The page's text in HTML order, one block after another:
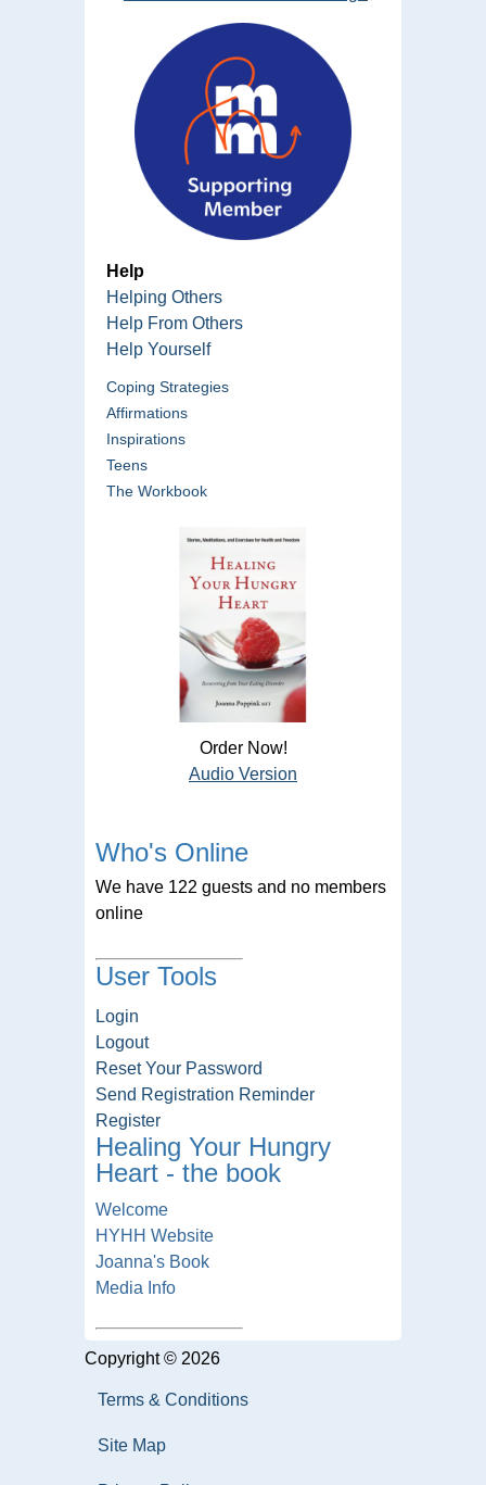
Help
Helping Others
Help From Others
Help Yourself
Coping Strategies
Affirmations
Inspirations
Teens
The Workbook
Order Now!
Audio Version
Who's Online
We have 122 guests and no members
online
User Tools
Login
Logout
Reset Your Password
Send Registration Reminder
Register
Healing Your Hungry
Heart - the book
Welcome
HYHH Website
Joanna's Book
Media Info
Copyright © 2026
Terms & Conditions
Site Map